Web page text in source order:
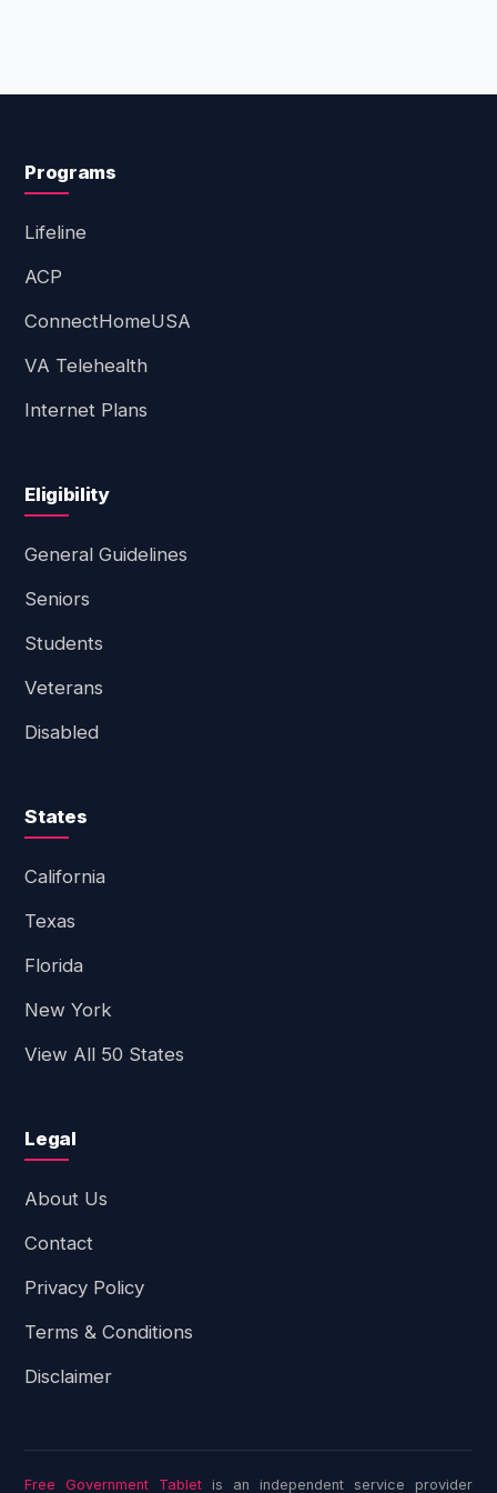
Programs
Lifeline
ACP
ConnectHomeUSA
VA Telehealth
Internet Plans
Eligibility
General Guidelines
Seniors
Students
Veterans
Disabled
States
California
Texas
Florida
New York
View All 50 States
Legal
About Us
Contact
Privacy Policy
Terms & Conditions
Disclaimer
Free Government Tablet is an independent service provider